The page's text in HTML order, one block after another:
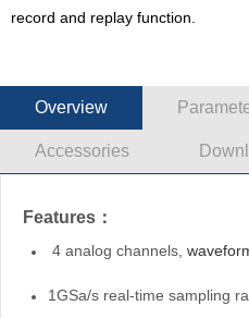
record and replay function.
Overview
Accessories
Features：
4 analog channels,
1GSa/s real-time sampling